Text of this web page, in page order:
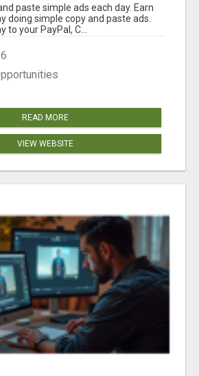
paste simple ads each day. Earn
doing simple copy and paste ads.
to your PayPal, C...
READ MORE
VIEW WEBSITE